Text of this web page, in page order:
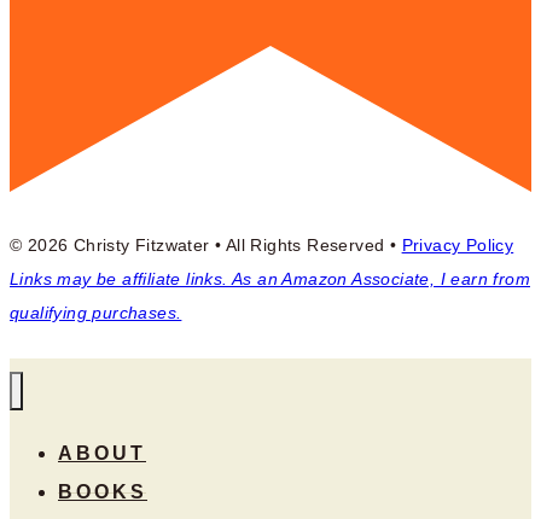
© 2026 Christy Fitzwater • All Rights Reserved • Privacy Policy
Links may be affiliate links. As an Amazon Associate, I earn from
qualifying purchases.
ABOUT
BOOKS